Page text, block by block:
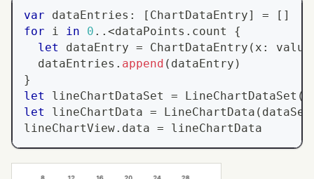
var dataEntries : [ ChartDataEntry] = [ ]
for i in 0 ..<dataPoints . count {
let
dataEntry = ChartDataEntry ( x :
  dataEntries
. append ( dataEntry )
}
let
lineChartDataSet = LineChartDataSet (
let
lineChartData = LineChartData ( dataSet
lineChartView. data = lineChartData